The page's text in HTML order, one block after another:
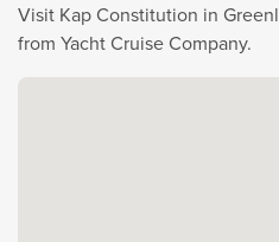
Visit Kap Constitution in
from Yacht Cruise Company.